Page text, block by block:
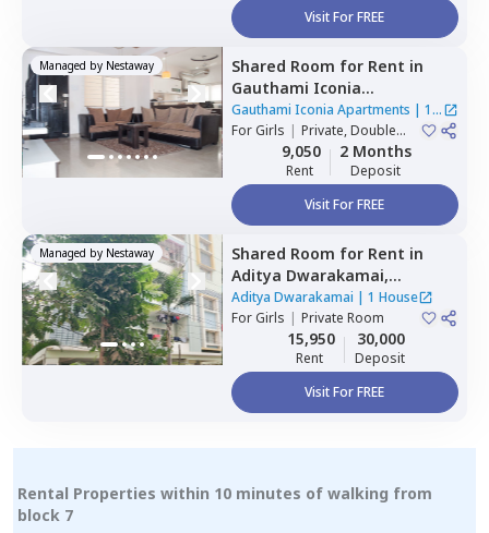
Visit For FREE
Managed by Nestaway Shared Room for Rent in
Gauthami Iconia
Apartments, Gachibowli,
Hyderabad
Gauthami Iconia Apartments | 1
House
ForGirls | Private, Double
9,050
Rent
2 Months
Deposit
Visit For FREE
Managed by Nestaway Shared Room for Rent in
Aditya Dwarakamai,
Kondapur,Hyderabad
Aditya Dwarakamai | 1 House
ForGirls | Private Room
15,950
Rent
30,000
Deposit
Visit For FREE
Rental Properties within 10 minutes of walking from
block 7